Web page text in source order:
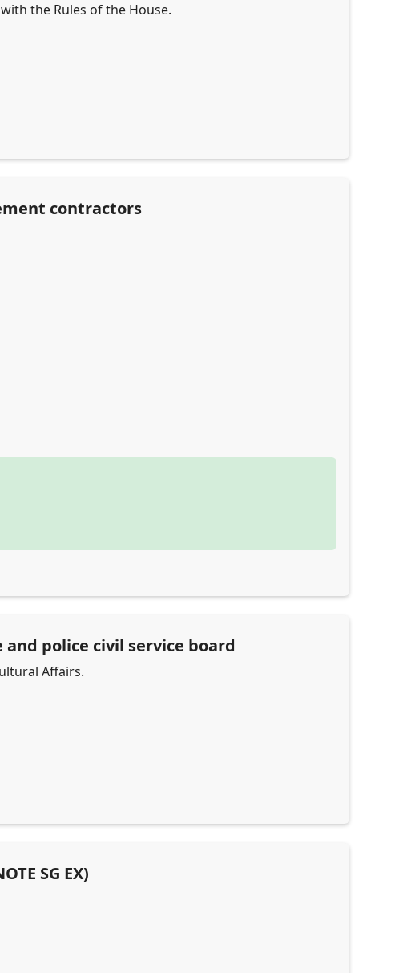
the Rules of the House.
contractors
police civil service board
Affairs.
SG EX)